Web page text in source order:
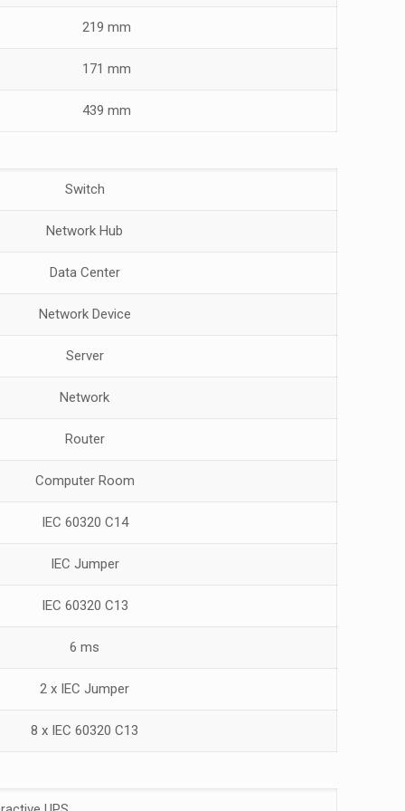
219 mm
171 mm
439 mm
Switch
Network Hub
Data Center
Network Device
Server
Network
Router
Computer Room
IEC 60320 C14
IEC Jumper
IEC 60320 C13
6 ms
2 x IEC Jumper
8 x IEC 60320 C13